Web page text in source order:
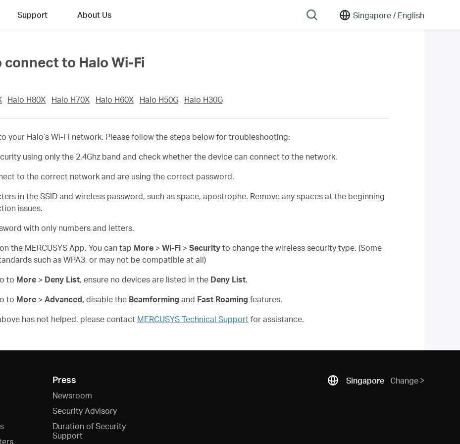
Singapore / English
Support About Us
to Halo Wi-Fi
Halo H80X Halo H70X Halo H60X Halo H50G Halo H30G
your Halo’s Wi-Fi network, Please follow the steps below for troubleshooting:
using only the 2.4Ghz band and check whether the device can connect to the network.
to the correct network and are using the correct password.
in the SSID and wireless password, such as space, apostrophe. Remove any spaces at the beginning
issues.
with only numbers and letters.
the MERCUSYS App. You can tap More > Wi-Fi > Security to change the wireless security type. (Some
such as WPA3, or may not be compatible at all)
to More > Deny List, ensure no devices are listed in the Deny List.
to More > Advanced, disable the Beamforming and Fast Roaming features.
has not helped, please contact MERCUSYS Technical Support for assistance.
Press
Newsroom
Security Advisory
Duration of Security
Support
Singapore Change